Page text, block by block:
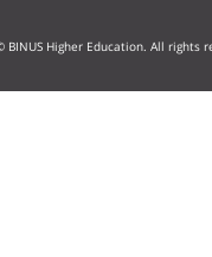
BINUS Higher Education. All rights